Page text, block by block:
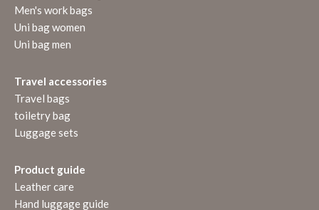
Men's work bags
Uni bag women
Uni bag men
Travel accessories
Travel bags
toiletry bag
Luggage sets
Product guide
Leather care
Hand luggage guide